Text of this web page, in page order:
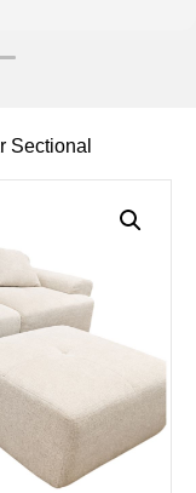
Sectional